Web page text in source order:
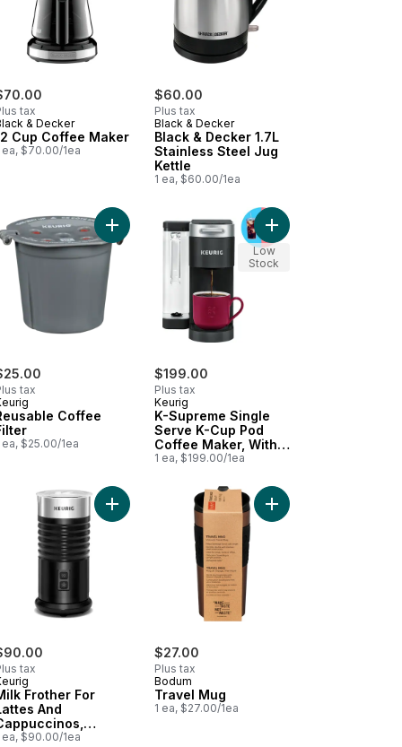
tax
& Decker
Cup Coffee Maker
ea, $70.00/1ea
$60.00
Plus tax
Black & Decker
Black & Decker 1.7L
Stainless Steel Jug
Kettle
1 ea, $60.00/1ea
Steel Electric Kettle 40998C to cart
Single Serve K-Cup Pod Coffee Maker to cart
tax
Coffee
ea, $25.00/1ea
Add Reusable Coffee Filter to cart
$199.00
Plus tax
Keurig
K-Supreme Single
Serve K-Cup Pod
Coffee Maker, With
MultiStream
1 ea, $199.00/1ea
Add K-Supreme
Low
Stock
Stovetop Moka Express® Maker to cart
tax
Frother For
And
Hot And
ea, $90.00/1ea
Add Milk Frother For Lattes And Cappuccinos,
$27.00
Plus tax
Bodum
Travel Mug
1 ea, $27.00/1ea
Add Travel Mug to